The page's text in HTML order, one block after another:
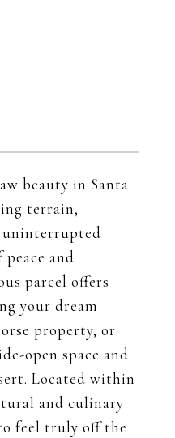
beauty in Santa
terrain,
uninterrupted
peace and
parcel offers
your dream
property, or
open space and
Located within
and culinary
feel truly off the